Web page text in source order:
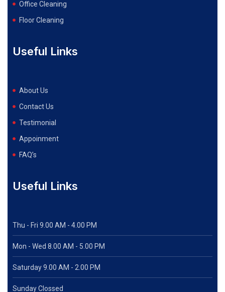
Office Cleaning
Floor Cleaning
Useful Links
About Us
Contact Us
Testimonial
Appoinment
FAQ’s
Useful Links
Thu - Fri 9.00 AM - 4.00 PM
Mon - Wed 8.00 AM - 5.00 PM
Saturday 9.00 AM - 2.00 PM
Sunday Clossed